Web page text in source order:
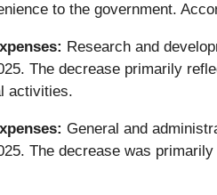
to the government.
Research and
The decrease primarily
activities.
General and
The decrease was